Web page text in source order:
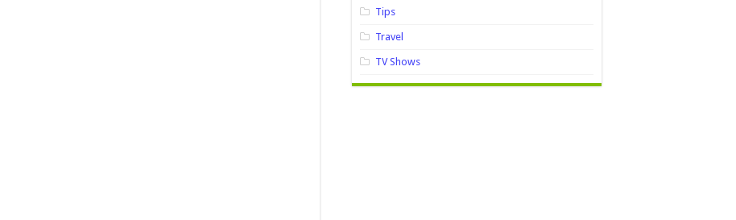
Tips
Travel
TV Shows